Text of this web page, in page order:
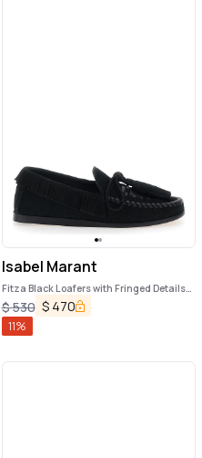
Isabel Marant
Fitza Black Loafers with Fringed Details
and Front Bow in Suede Woman
$530 $ 470
11%